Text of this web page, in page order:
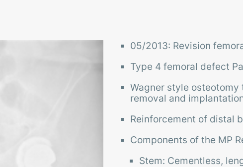
05/2013: Revision
Type 4 femoral defect
Wagner style
removal and
Reinforcement of distal
Components of the MP
Stem: Cementless,